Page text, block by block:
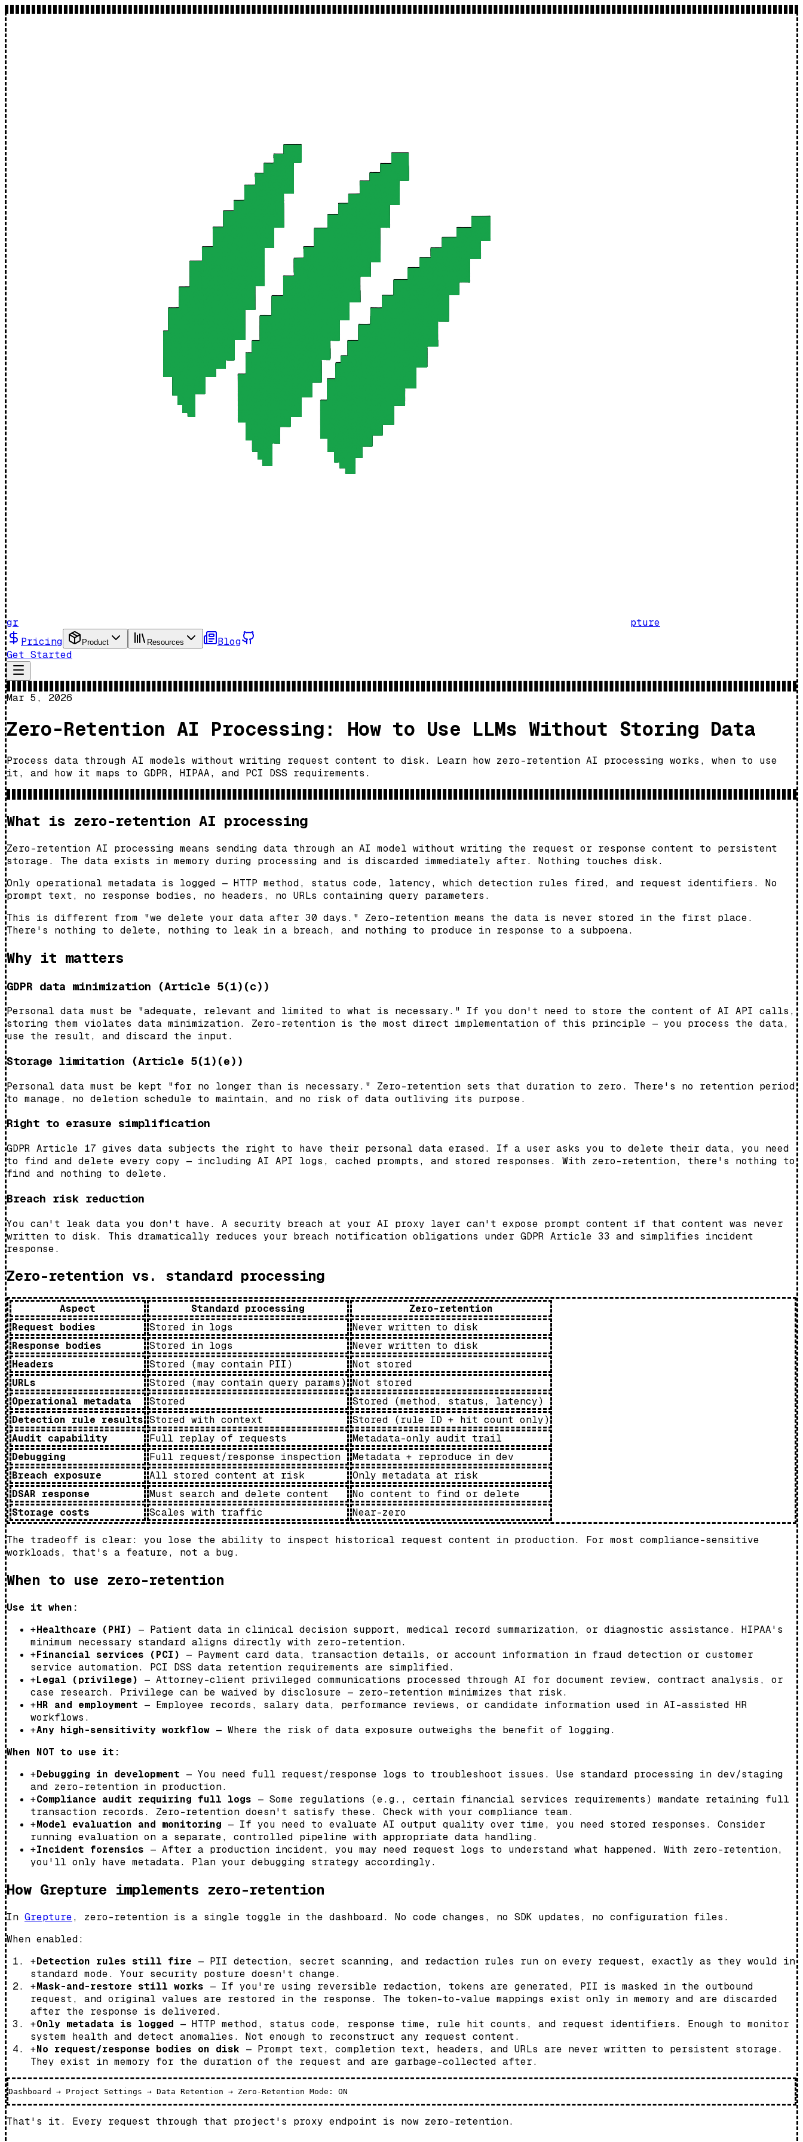
gr
pture
Pricing
Product Resources
Blog
Get Started
Mar 5, 2026
Zero-Retention AI Processing: How to Use LLMs Without Storing Data
Process data through AI models without writing request content to disk. Learn how zero-retention AI processing works, when to use
it, and how it maps to GDPR, HIPAA, and PCI DSS requirements.
What is zero-retention AI processing
Zero-retention AI processing means sending data through an AI model without writing the request or response content to persistent
storage. The data exists in memory during processing and is discarded immediately after. Nothing touches disk.
Only operational metadata is logged — HTTP method, status code, latency, which detection rules fired, and request identifiers. No
prompt text, no response bodies, no headers, no URLs containing query parameters.
This is different from "we delete your data after 30 days." Zero-retention means the data is never stored in the first place.
There's nothing to delete, nothing to leak in a breach, and nothing to produce in response to a subpoena.
Why it matters
GDPR data minimization (Article 5(1)(c))
Personal data must be "adequate, relevant and limited to what is necessary." If you don't need to store the content of AI API calls,
storing them violates data minimization. Zero-retention is the most direct implementation of this principle — you process the data,
use the result, and discard the input.
Storage limitation (Article 5(1)(e))
Personal data must be kept "for no longer than is necessary." Zero-retention sets that duration to zero. There's no retention period
to manage, no deletion schedule to maintain, and no risk of data outliving its purpose.
Right to erasure simplification
GDPR Article 17 gives data subjects the right to have their personal data erased. If a user asks you to delete their data, you need
to find and delete every copy — including AI API logs, cached prompts, and stored responses. With zero-retention, there's nothing to
find and nothing to delete.
Breach risk reduction
You can't leak data you don't have. A security breach at your AI proxy layer can't expose prompt content if that content was never
written to disk. This dramatically reduces your breach notification obligations under GDPR Article 33 and simplifies incident
response.
Zero-retention vs. standard processing
Aspect Standard processing
Zero-retention
Request bodies
Stored in logs
Never written to disk
Response bodies
Stored in logs
Never written to disk
Headers
Stored (may contain PII)
Not stored
URLs
Stored (may contain query params)
Not stored
Operational metadata
Stored
Stored (method, status, latency)
Detection rule results Stored with context
Stored (rule ID + hit count only)
Audit capability
Full replay of requests
Metadata-only audit trail
Debugging
Full request/response inspection
Metadata + reproduce in dev
Breach exposure
All stored content at risk
Only metadata at risk
DSAR response
Must search and delete content
No content to find or delete
Storage costs
Scales with traffic Near-zero
The tradeoff is clear: you lose the ability to inspect historical request content in production. For most compliance-sensitive
workloads, that's a feature, not a bug.
When to use zero-retention
Use it when:
+Healthcare (PHI) — Patient data in clinical decision support, medical record summarization, or diagnostic assistance. HIPAA's
minimum necessary standard aligns directly with zero-retention.
+Financial services (PCI) — Payment card data, transaction details, or account information in fraud detection or customer
service automation. PCI DSS data retention requirements are simplified.
+Legal (privilege) — Attorney-client privileged communications processed through AI for document review, contract analysis, or
case research. Privilege can be waived by disclosure — zero-retention minimizes that risk.
+HR and employment — Employee records, salary data, performance reviews, or candidate information used in AI-assisted HR
workflows.
+Any high-sensitivity workflow — Where the risk of data exposure outweighs the benefit of logging.
When NOT to use it:
+Debugging in development — You need full request/response logs to troubleshoot issues. Use standard processing in dev/staging
and zero-retention in production.
+Compliance audit requiring full logs — Some regulations (e.g., certain financial services requirements) mandate retaining full
transaction records. Zero-retention doesn't satisfy these. Check with your compliance team.
+Model evaluation and monitoring — If you need to evaluate AI output quality over time, you need stored responses. Consider
running evaluation on a separate, controlled pipeline with appropriate data handling.
+Incident forensics — After a production incident, you may need request logs to understand what happened. With zero-retention,
you'll only have metadata. Plan your debugging strategy accordingly.
How Grepture implements zero-retention
In Grepture, zero-retention is a single toggle in the dashboard. No code changes, no SDK updates, no configuration files.
When enabled:
+Detection rules still fire — PII detection, secret scanning, and redaction rules run on every request, exactly as they would in
standard mode. Your security posture doesn't change.
+Mask-and-restore still works — If you're using reversible redaction, tokens are generated, PII is masked in the outbound
request, and original values are restored in the response. The token-to-value mappings exist only in memory and are discarded
after the response is delivered.
+Only metadata is logged — HTTP method, status code, response time, rule hit counts, and request identifiers. Enough to monitor
system health and detect anomalies. Not enough to reconstruct any request content.
+No request/response bodies on disk — Prompt text, completion text, headers, and URLs are never written to persistent storage.
They exist in memory for the duration of the request and are garbage-collected after.
That's it. Every request through that project's proxy endpoint is now zero-retention.